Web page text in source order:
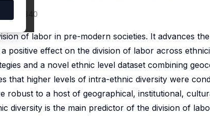
297-340
of labor in pre-modern societies. It advances
positive effect on the division of labor across
and a novel ethnic level dataset combining
that higher levels of intra-ethnic diversity were
robust to a host of geographical, institutional,
diversity is the main predictor of the division of